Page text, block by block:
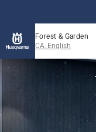
Forest & Garden
CA, English